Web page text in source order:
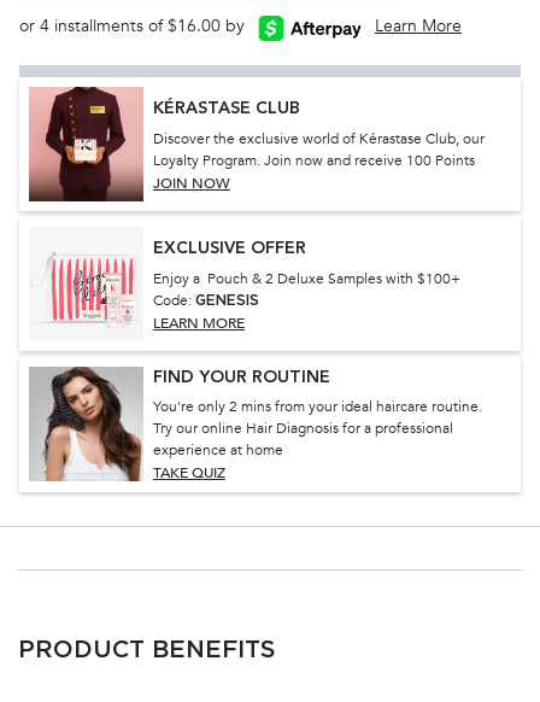
or 4 installments of $16.00 by Learn More
KÉRASTASE CLUB
Discover the exclusive world of Kérastase Club, our
Loyalty Program. Join now and receive 100 Points
JOIN NOW
EXCLUSIVE OFFER
Enjoy a Pouch & 2 Deluxe Samples with $100+
Code: GENESIS
LEARN MORE
FIND YOUR ROUTINE
You're only 2 mins from your ideal haircare routine.
Try our online Hair Diagnosis for a professional
experience at home
TAKE QUIZ
PRODUCT BENEFITS